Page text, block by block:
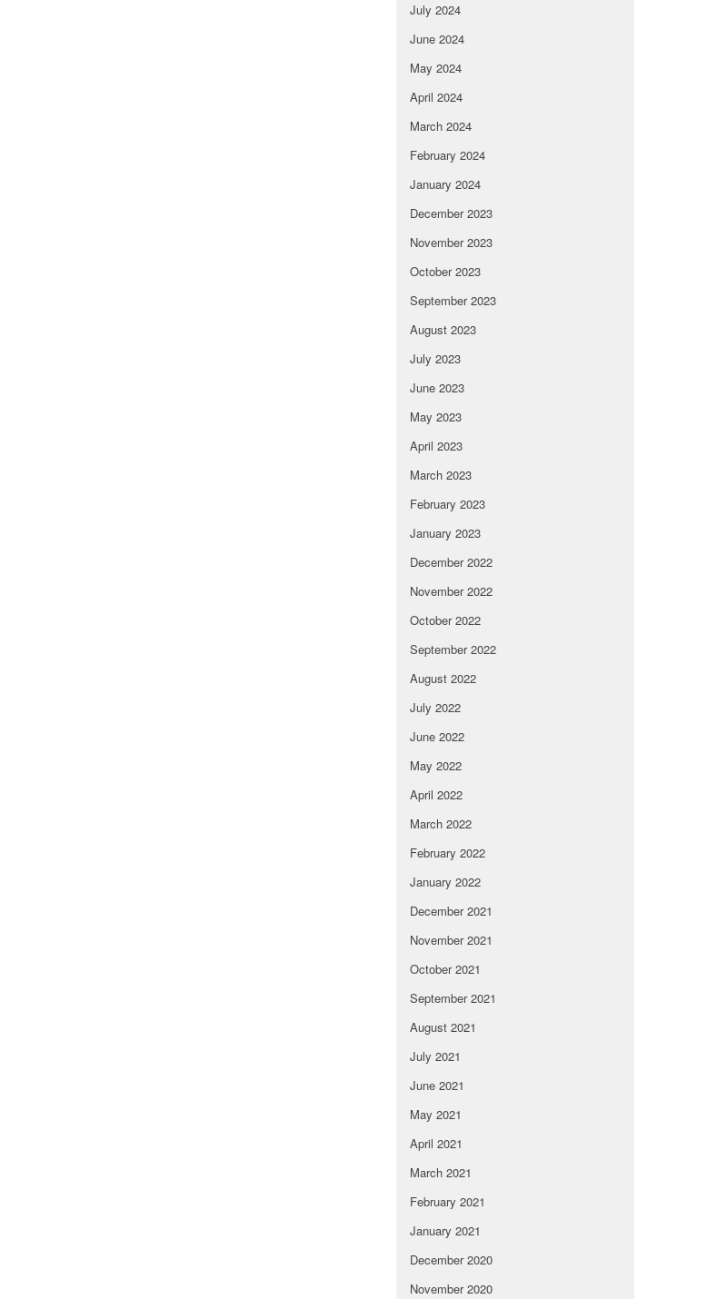
July 2024
June 2024
May 2024
April 2024
March 2024
February 2024
January 2024
December 2023
November 2023
October 2023
September 2023
August 2023
July 2023
June 2023
May 2023
April 2023
March 2023
February 2023
January 2023
December 2022
November 2022
October 2022
September 2022
August 2022
July 2022
June 2022
May 2022
April 2022
March 2022
February 2022
January 2022
December 2021
November 2021
October 2021
September 2021
August 2021
July 2021
June 2021
May 2021
April 2021
March 2021
February 2021
January 2021
December 2020
November 2020